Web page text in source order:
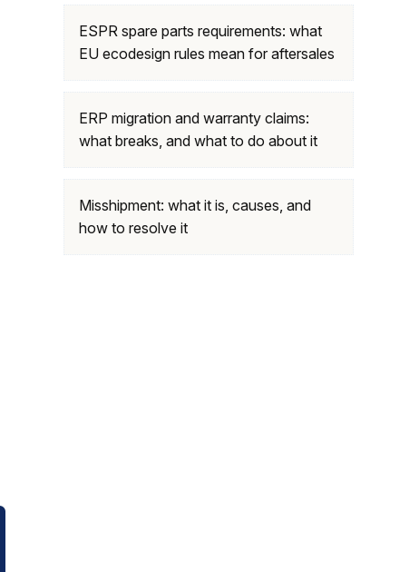
ESPR spare parts requirements: what
EU ecodesign rules mean for aftersales
ERP migration and warranty claims:
what breaks, and what to do about it
Misshipment: what it is, causes, and
how to resolve it